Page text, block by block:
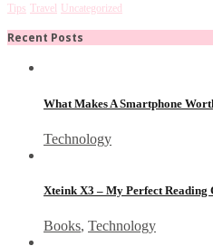
Tips Travel Uncategorized
Recent Posts
What Makes A Smartphone
Technology
Xteink X3 – My Perfect Reading
Books, Technology